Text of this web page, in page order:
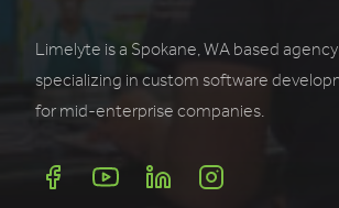
Limelyte is a Spokane, WA based agency
specializing in custom software
for mid-enterprise companies.